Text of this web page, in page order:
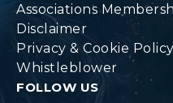
Associations
Disclaimer
Privacy & Cookie Policy
Whistleblower
FOLLOW US